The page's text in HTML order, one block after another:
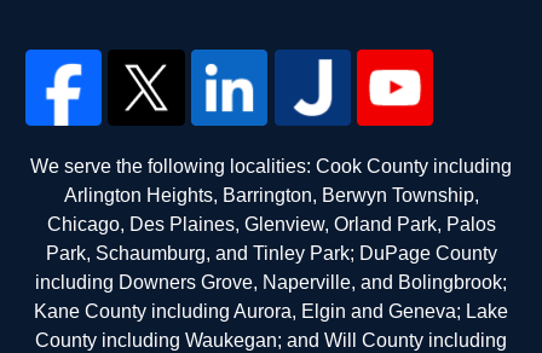
We serve the following localities: Cook County including
Arlington Heights, Barrington, Berwyn Township,
Chicago, Des Plaines, Glenview, Orland Park, Palos
Park, Schaumburg, and Tinley Park; DuPage County
including Downers Grove, Naperville, and Bolingbrook;
Kane County including Aurora, Elgin and Geneva; Lake
County including Waukegan; and Will County including